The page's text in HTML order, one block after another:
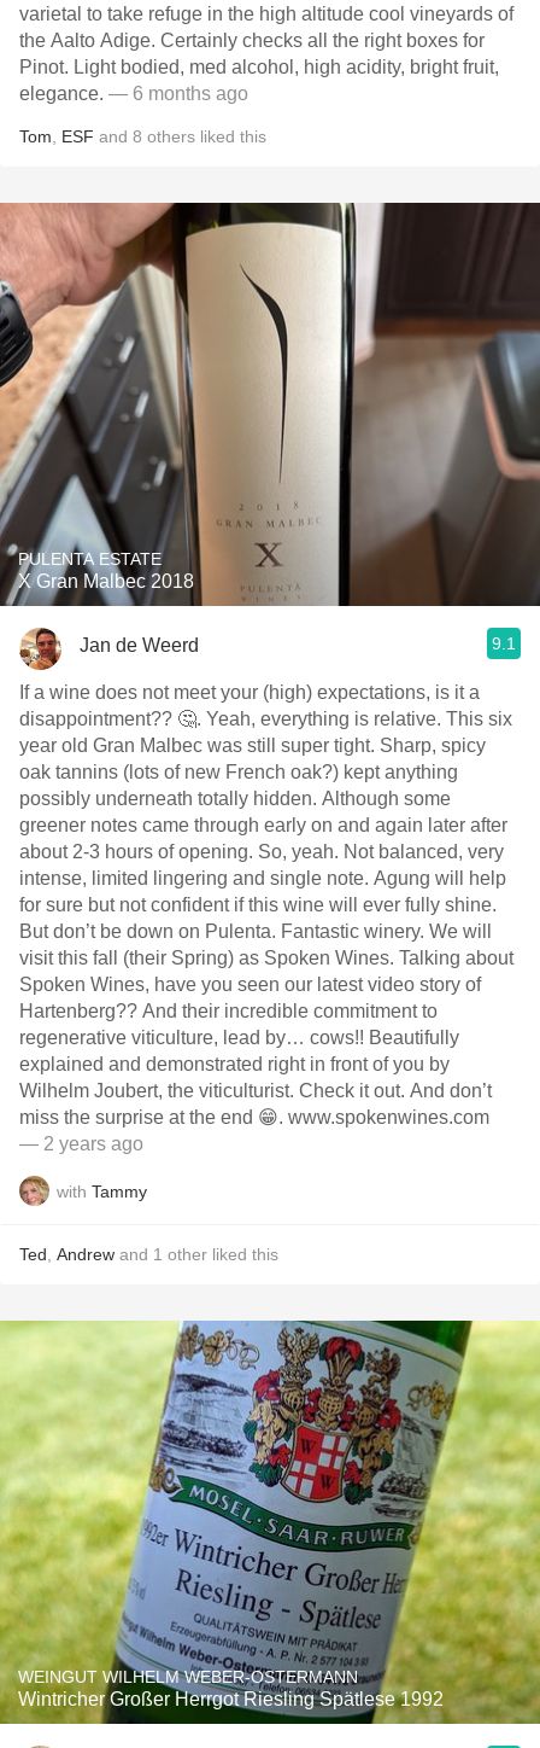
varietal to take refuge in the high altitude cool vineyards of
the Aalto Adige. Certainly checks all the right boxes for
Pinot. Light bodied, med alcohol, high acidity, bright fruit,
elegance. — 6 months ago
Tom ESF and 8 others liked this
PULENTA ESTATE
X Gran Malbec 2018
Jan de Weerd 9.1
If a wine does not meet your (high) expectations, is it a
disappointment?? 🤔. Yeah, everything is relative. This six
year old Gran Malbec was still super tight. Sharp, spicy
oak tannins (lots of new French oak?) kept anything
possibly underneath totally hidden. Although some
greener notes came through early on and again later after
about 2-3 hours of opening. So, yeah. Not balanced, very
intense, limited lingering and single note. Agung will help
for sure but not confident if this wine will ever fully shine.
But don’t be down on Pulenta. Fantastic winery. We will
visit this fall (their Spring) as Spoken Wines. Talking about
Spoken Wines, have you seen our latest video story of
Hartenberg?? And their incredible commitment to
regenerative viticulture, lead by… cows!! Beautifully
explained and demonstrated right in front of you by
Wilhelm Joubert, the viticulturist. Check it out. And don’t
miss the surprise at the end 😁. www.spokenwines.com
— 2 years ago
with Tammy
Ted Andrew and 1 other liked this
WEINGUT WILHELM WEBER-OSTERMANN
Wintricher Großer Herrgot Riesling Spätlese 1992